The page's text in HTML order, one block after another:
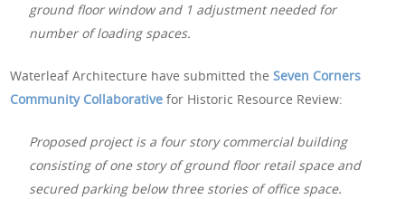
ground floor window and 1 adjustment needed for
number of loading spaces.
Waterleaf Architecture have submitted theSeven Corners
Community Collaborative for Historic Resource Review:
Proposed project is a four story commercial building
consisting of one story of ground floor retail space and
secured parking below three stories of office space.